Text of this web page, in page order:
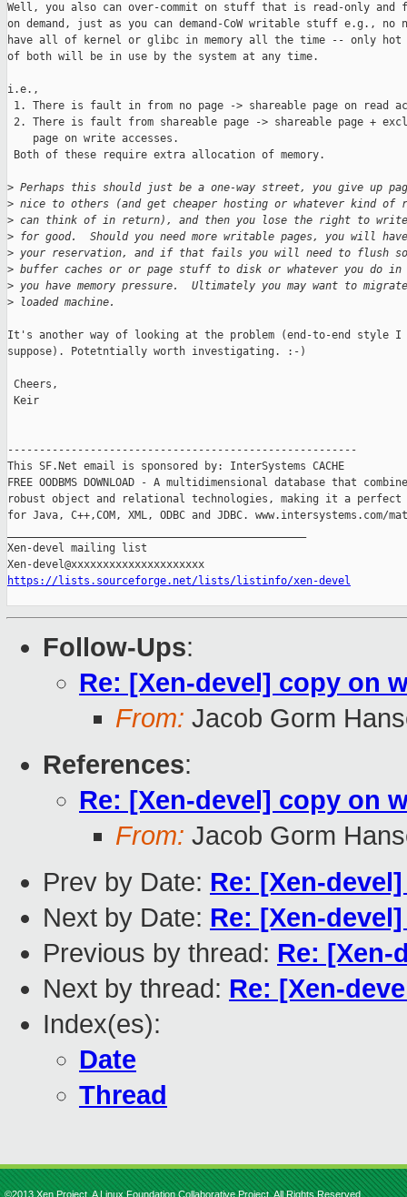
Well, you also can over-commit on stuff that is read-only
on demand, just as you can demand-CoW writable stuff e.g., no
have all of kernel or glibc in memory all the time -- only hot
of both will be in use by the system at any time.
i.e.,
1. There is fault in from no page -> shareable page on read
2. There is fault from shareable page -> shareable page +
    page on write accesses.
Both of these require extra allocation of memory.
> Perhaps this should just be a one-way street, you give up
> nice to others (and get cheaper hosting or whatever kind of
> can think of in return), and then you lose the right to
> for good.  Should you need more writable pages, you will
> your reservation, and if that fails you will need to flush
> buffer caches or or page stuff to disk or whatever you do in
> you have memory pressure.  Ultimately you may want to
> loaded machine.
It's another way of looking at the problem (end-to-end style I
suppose). Potetntially worth investigating. :-)
Cheers,
Keir
-------------------------------------------------------
This SF.Net email is sponsored by: InterSystems CACHE
FREE OODBMS DOWNLOAD - A multidimensional database that
robust object and relational technologies, making it a perfect
for Java, C++,COM, XML, ODBC and JDBC. www.intersystems.com/
Xen-devel mailing list
https://lists.sourceforge.net/lists/listinfo/xen-devel
Follow-Ups:
Re: [Xen-devel] copy on
From: Jacob Gorm
References:
Re: [Xen-devel] copy on
From: Jacob Gorm
Prev by Date: Re: [Xen-
Next by Date: Re: [Xen-
Previous by thread: Re: [Xen-
Next by thread: Re: [Xen-
Index(es):
Date
Thread
©2013 Xen Project, A Linux Foundation Collaborative Project. All Rights Reserved.